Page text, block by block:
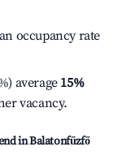
occupancy rate
average 15%
vacancy.
inBalatonfűzfő